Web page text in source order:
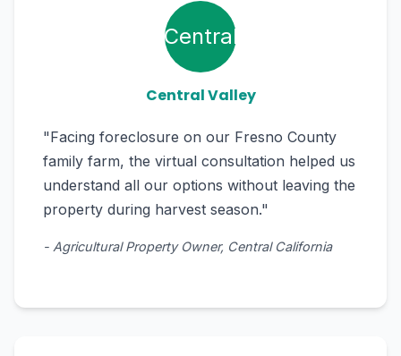
Central
Central Valley
"Facing foreclosure on our Fresno County
family farm, the virtual consultation helped us
understand all our options without leaving the
property during harvest season."
- Agricultural Property Owner, Central California